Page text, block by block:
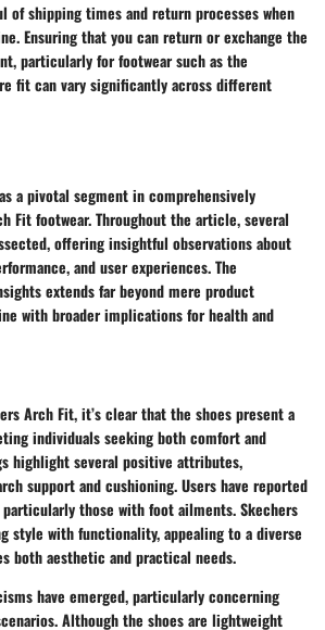
of shipping times and return processes when
Ensuring that you can return or exchange the
particularly for footwear such as the
fit can vary significantly across different
a pivotal segment in comprehensively
Fit footwear. Throughout the article, several
offering insightful observations about
and user experiences. The
extends far beyond mere product
with broader implications for health and
Arch Fit, it’s clear that the shoes present a
individuals seeking both comfort and
highlight several positive attributes,
support and cushioning. Users have reported
those with foot ailments. Skechers
style with functionality, appealing to a diverse
both aesthetic and practical needs.
have emerged, particularly concerning
Although the shoes are lightweight